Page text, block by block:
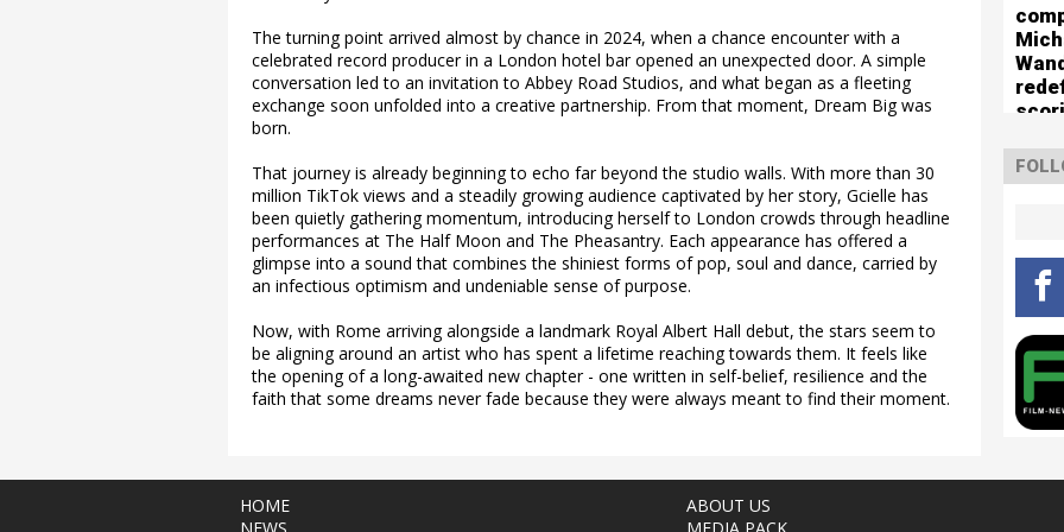
The turning point arrived almost by chance in 2024, when a chance encounter with a
celebrated record producer in a London hotel bar opened an unexpected door. A simple
conversation led to an invitation to Abbey Road Studios, and what began as a fleeting
exchange soon unfolded into a creative partnership. From that moment, Dream Big was
born.
That journey is already beginning to echo far beyond the studio walls. With more than 30
million TikTok views and a steadily growing audience captivated by her story, Gcielle has
been quietly gathering momentum, introducing herself to London crowds through headline
performances at The Half Moon and The Pheasantry. Each appearance has offered a
glimpse into a sound that combines the shiniest forms of pop, soul and dance, carried by
an infectious optimism and undeniable sense of purpose.
Now, with Rome arriving alongside a landmark Royal Albert Hall debut, the stars seem to
be aligning around an artist who has spent a lifetime reaching towards them. It feels like
the opening of a long-awaited new chapter - one written in self-belief, resilience and the
faith that some dreams never fade because they were always meant to find their moment.
The
Turn
HOME
ABOUT US